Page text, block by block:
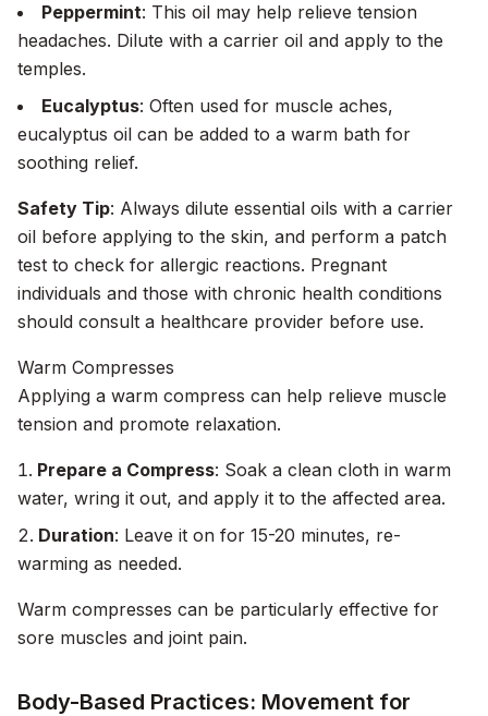
Peppermint: This oil may help relieve tension
headaches. Dilute with a carrier oil and apply to the
temples.
Eucalyptus: Often used for muscle aches,
eucalyptus oil can be added to a warm bath for
soothing relief.
Safety Tip: Always dilute essential oils with a carrier
oil before applying to the skin, and perform a patch
test to check for allergic reactions. Pregnant
individuals and those with chronic health conditions
should consult a healthcare provider before use.
Warm Compresses
Applying a warm compress can help relieve muscle
tension and promote relaxation.
Prepare a Compress: Soak a clean cloth in warm
water, wring it out, and apply it to the affected area.
Duration: Leave it on for 15-20 minutes, re-
warming as needed.
Warm compresses can be particularly effective for
sore muscles and joint pain.
Body-Based Practices: Movement for